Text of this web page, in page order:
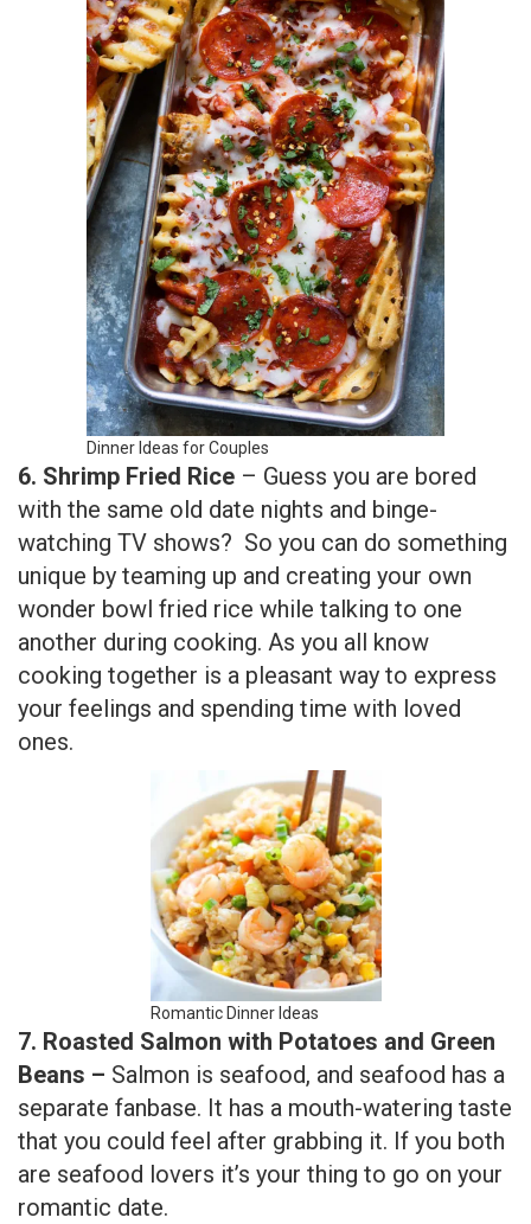
Dinner Ideas for Couples
6. Shrimp Fried Rice – Guess you are bored
with the same old date nights and binge-
watching TV shows? So you can do something
unique by teaming up and creating your own
wonder bowl fried rice while talking to one
another during cooking. As you all know
cooking together is a pleasant way to express
your feelings and spending time with loved
ones.
Romantic Dinner Ideas
7. Roasted Salmon with Potatoes and Green
Beans – Salmon is seafood, and seafood has a
separate fanbase. It has a mouth-watering taste
that you could feel after grabbing it. If you both
are seafood lovers it’s your thing to go on your
romantic date.